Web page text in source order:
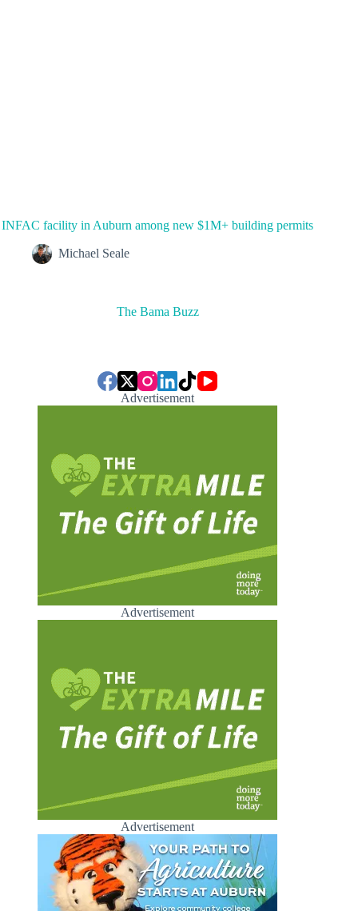
INFAC facility in Auburn among new $1M+ building permits
Michael Seale
The Bama Buzz
Advertisement
Advertisement
Advertisement